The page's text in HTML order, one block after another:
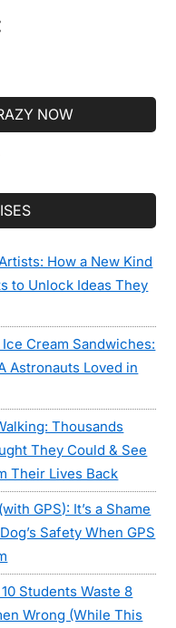
NOW
How a New Kind
to Unlock Ideas They
Cream Sandwiches:
Astronauts Loved in
Thousands
They Could & See
Their Lives Back
GPS): It’s a Shame
Safety When GPS
Students Waste 8
Wrong (While This